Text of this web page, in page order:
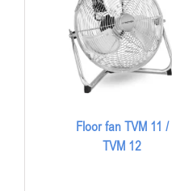
Floor fan TVM 11 /
TVM 12